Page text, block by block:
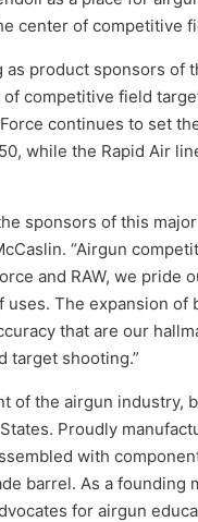
center of competitive
as product sponsors
competitive field
continues to set
while the Rapid Air
sponsors of this
“Airgun
and RAW, we pride
The expansion of
that are our
target shooting.”
of the airgun industry,
Proudly
with
barrel. As a
for airgun